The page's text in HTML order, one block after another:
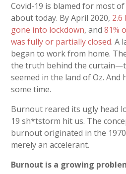
Covid-19 is blamed for most
about today. By April 2020,
gone into lockdown, and 81%
was fully or partially closed. A
began to work from home.
the truth behind the
seemed in the land of Oz. And
some time.
Burnout reared its ugly head
19 sh*tstorm hit us. The
burnout originated in the
merely an accelerant.
Burnout is a growing